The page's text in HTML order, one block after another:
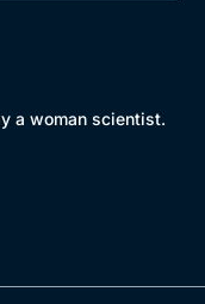
a woman scientist.